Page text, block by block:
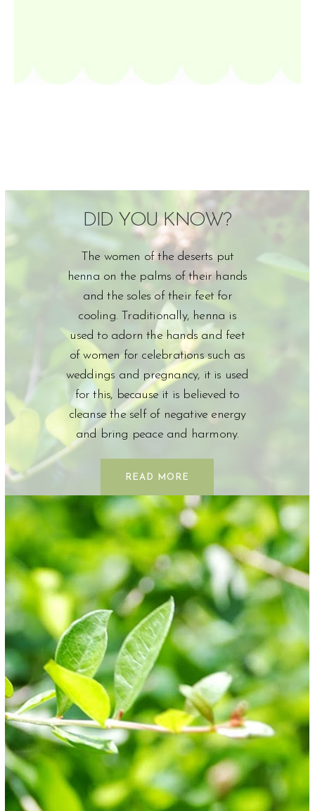
DID YOU KNOW?
The women of the deserts put
henna on the palms of their hands
and the soles of their feet for
cooling. Traditionally, henna is
used to adorn the hands and feet
of women for celebrations such as
weddings and pregnancy, it is used
for this, because it is believed to
cleanse the self of negative energy
and bring peace and harmony.
READ MORE